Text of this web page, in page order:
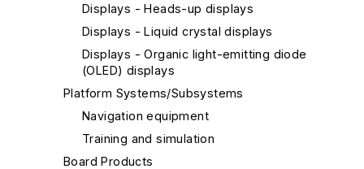
Displays - Heads-up displays
Displays - Liquid crystal displays
Displays - Organic light-emitting diode
(OLED) displays
Platform Systems/Subsystems
Navigation equipment
Training and simulation
Board Products